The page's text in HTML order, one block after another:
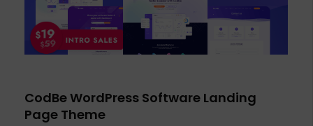
CodBe WordPress Software Landing
Page Theme